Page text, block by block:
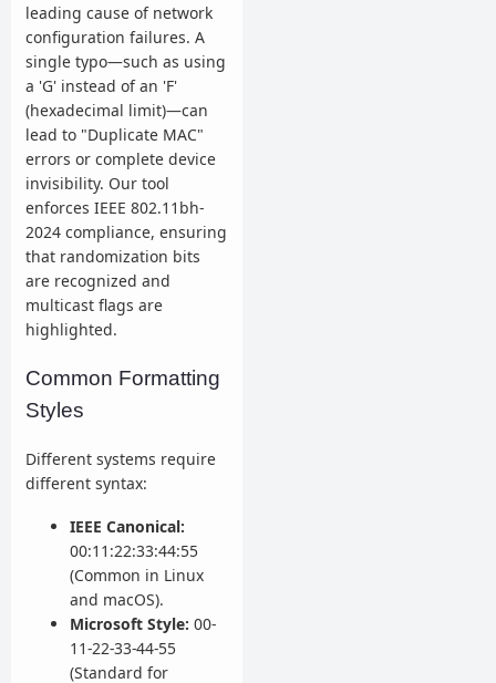
leading cause of network
configuration failures. A
single typo—such as using
a 'G' instead of an 'F'
(hexadecimal limit)—can
lead to "Duplicate MAC"
errors or complete device
invisibility. Our tool
enforces IEEE 802.11bh-
2024 compliance, ensuring
that randomization bits
are recognized and
multicast flags are
highlighted.
Common Formatting
Styles
Different systems require
different syntax:
IEEE Canonical:
00:11:22:33:44:55
(Common in Linux
and macOS).
Microsoft Style: 00-
11-22-33-44-55
(Standard for